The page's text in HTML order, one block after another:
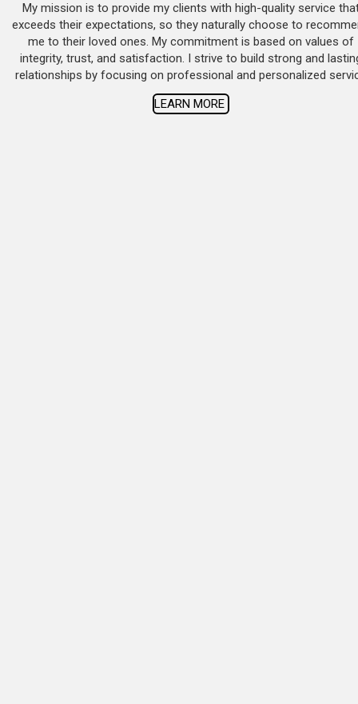
My mission is to provide my clients with high-quality service
exceeds their expectations, so they naturally choose to
me to their loved ones. My commitment is based on values of
integrity, trust, and satisfaction. I strive to build strong and
relationships by focusing on professional and personalized
LEARN MORE